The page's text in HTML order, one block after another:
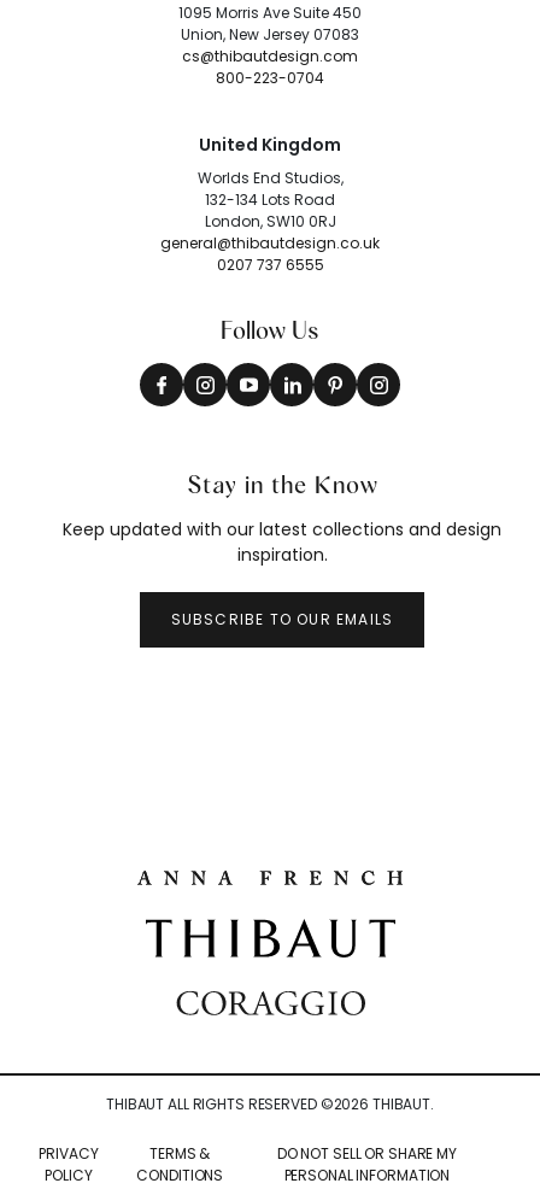
1095 Morris Ave Suite 450
Union, New Jersey 07083
cs@thibautdesign.com
800-223-0704
United Kingdom
Worlds End Studios,
132-134 Lots Road
London, SW10 0RJ
general@thibautdesign.co.uk
0207 737 6555
Follow Us
Stay in the Know
Keep updated with our latest collections and design
inspiration.
SUBSCRIBE TO OUR EMAILS
THIBAUT ALL RIGHTS RESERVED ©2026 THIBAUT.
PRIVACY
POLICY
TERMS &
CONDITIONS
DO NOT SELL OR SHARE MY
PERSONAL INFORMATION